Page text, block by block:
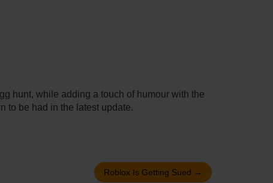
hunt, while adding a touch of humour with the
to be had in the latest update.
Roblox Is Getting Sued →